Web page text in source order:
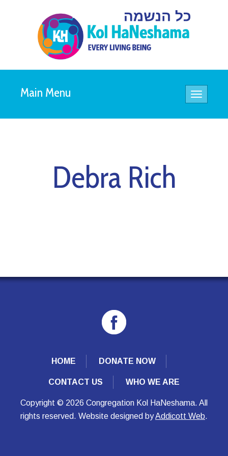
Toggle
Main Menu
Debra Rich
HOME DONATE NOW
CONTACT US WHO WE ARE
Copyright © 2026 Congregation Kol HaNeshama. All
rights reserved. Website designed byAddicott Web.